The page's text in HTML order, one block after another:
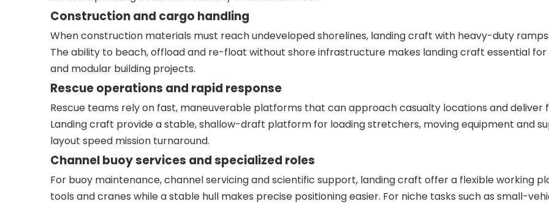
Construction and cargo handling
When construction materials must reach undeveloped shorelines, landing craft with heavy-duty
The ability to beach, offload and re-float without shore infrastructure makes landing craft essential
and modular building projects.
Rescue operations and rapid response
Rescue teams rely on fast, maneuverable platforms that can approach casualty locations and
Landing craft provide a stable, shallow-draft platform for loading stretchers, moving equipment and
layout speed mission turnaround.
Channel buoy services and specialized roles
For buoy maintenance, channel servicing and scientific support, landing craft offer a flexible working
tools and cranes while a stable hull makes precise positioning easier. For niche tasks such as small-